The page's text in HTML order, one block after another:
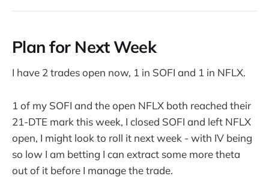
Plan for Next Week
I have 2 trades open now, 1 in SOFI and 1 in NFLX.
1 of my SOFI and the open NFLX both reached their
21-DTE mark this week, I closed SOFI and left NFLX
open, I might look to roll it next week - with IV being
so low I am betting I can extract some more theta
out of it before I manage the trade.